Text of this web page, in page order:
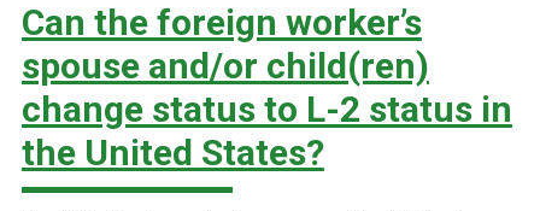
Can the foreign worker’s
spouse and/or child(ren)
change status to L-2 status in
the United States?